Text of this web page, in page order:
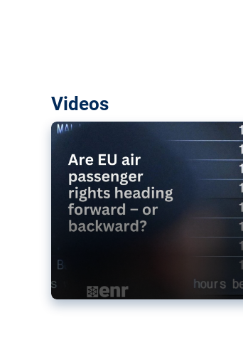
Videos
backward?